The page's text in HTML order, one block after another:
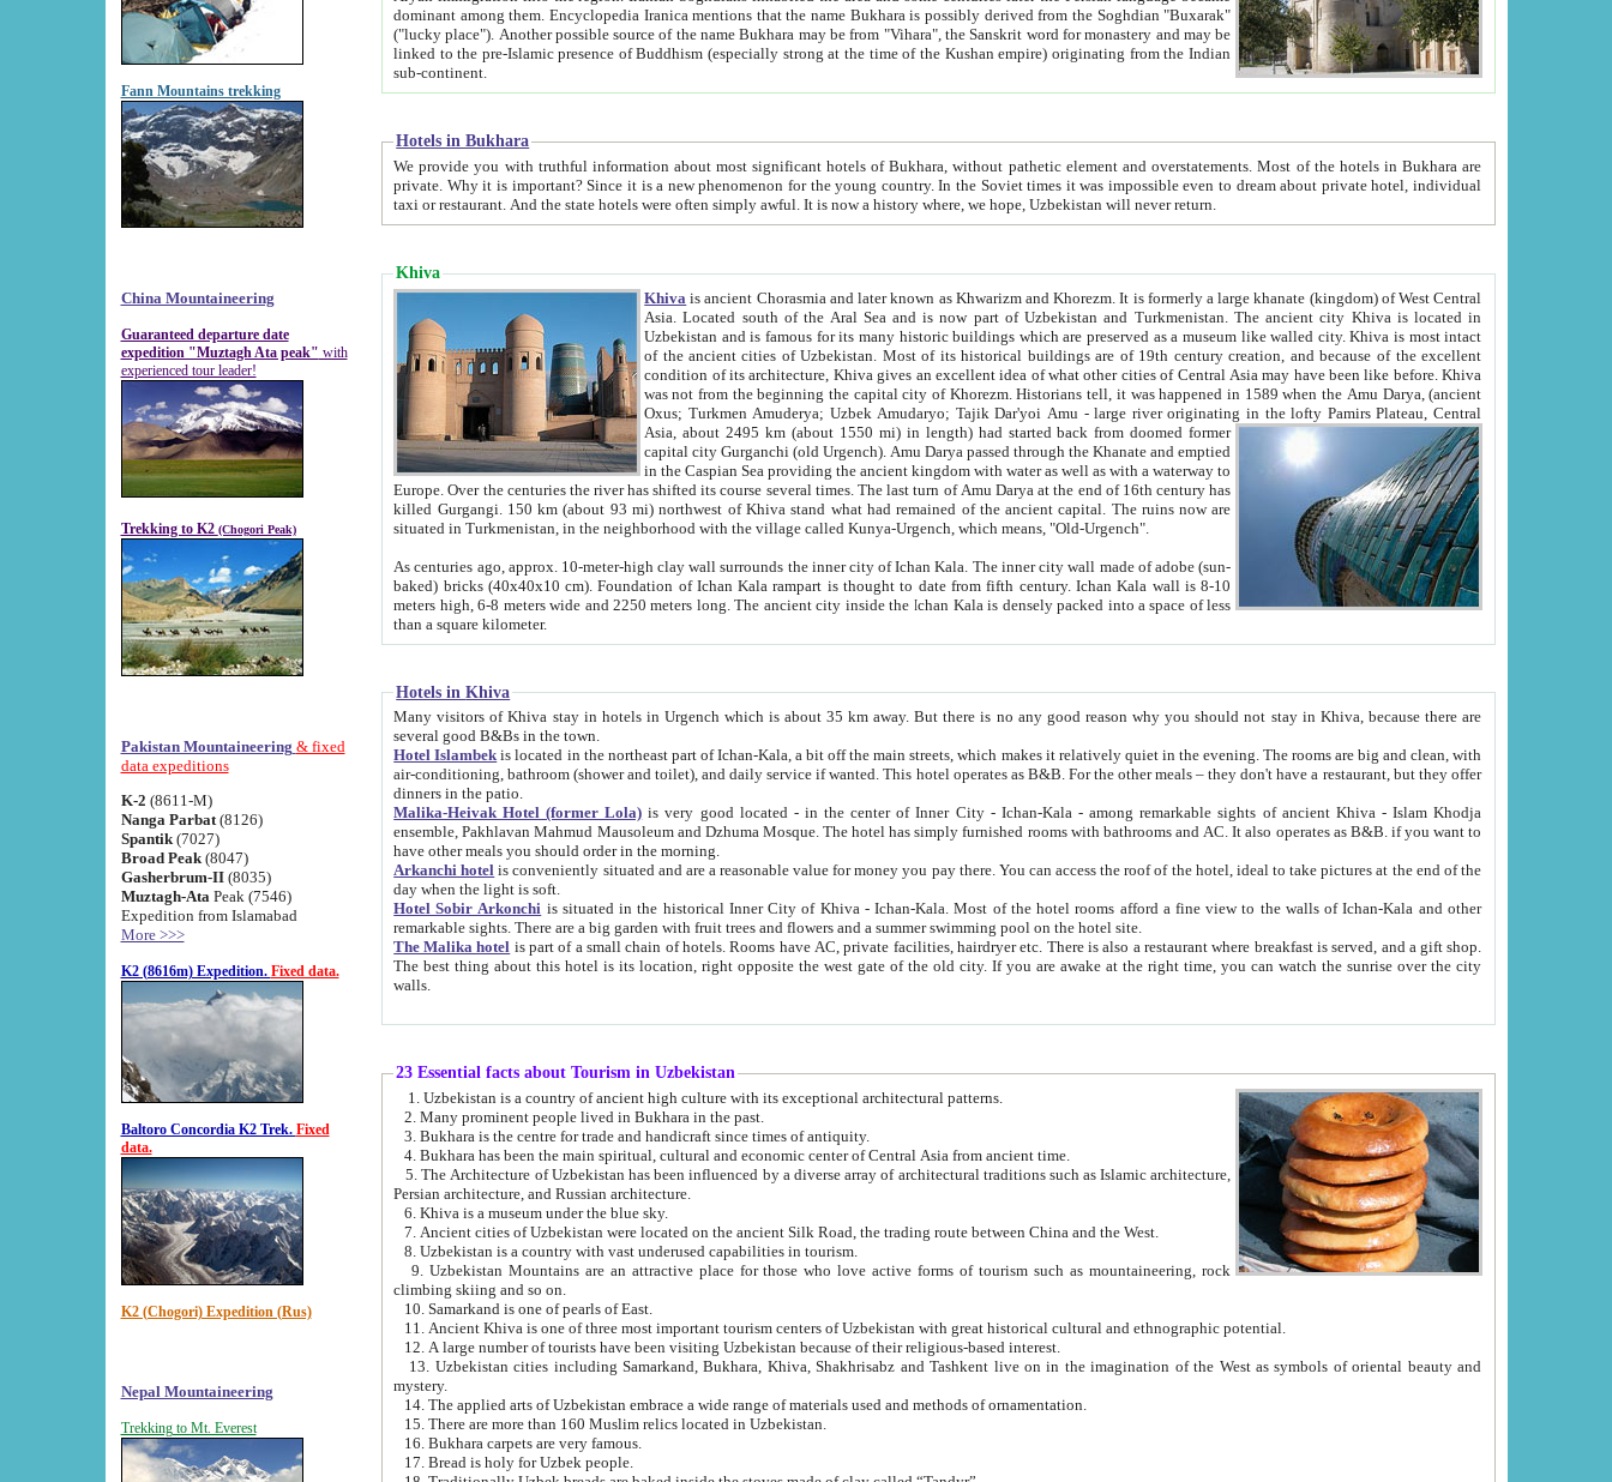
Fann Mountains trekking
China Mountaineering
Guaranteed departure date
expedition "Muztagh Ata peak" with
experienced tour leader!
Trekking to K2 (Chogori Peak)
Pakistan Mountaineering & fixed
data expeditions
K-2 (8611-M)
Nanga Parbat(8126)
Spantik (7027)
Broad Peak(8047)
Gasherbrum-II(8035)
Muztagh-Ata Peak (7546)
Expedition from Islamabad
More >>>
K2 (8616m) Expedition. Fixed data.
Baltoro Concordia K2 Trek. Fixed
data.
K2 (Chogori) Expedition (Rus)
Nepal Mountaineering
Trekking to Mt. Everest
dominant among them. Encyclopedia Iranica mentions that the name Bukhara is possibly derived from the Soghdian "Buxarak"
("lucky place"). Another possible source of the name Bukhara may be from "Vihara", the Sanskrit word for monastery and may be
linked to the pre-Islamic presence of Buddhism (especially strong at the time of the Kushan empire) originating from the Indian
sub-continent.
Hotels in Bukhara
We provide you with truthful information about most significant hotels of Bukhara, without pathetic element and overstatements. Most of the hotels in Bukhara are
private. Why it is important? Since it is a new phenomenon for the young country. In the Soviet times it was impossible even to dream about private hotel, individual
taxi or restaurant. And the state hotels were often simply awful. It is now a history where, we hope, Uzbekistan will never return.
Khiva
Khiva is ancient Chorasmia and later known as Khwarizm and Khorezm. It is formerly a large khanate (kingdom) of West Central
Asia. Located south of the Aral Sea and is now part of Uzbekistan and Turkmenistan. The ancient city Khiva is located in
Uzbekistan and is famous for its many historic buildings which are preserved as a museum like walled city. Khiva is most intact
of the ancient cities of Uzbekistan. Most of its historical buildings are of 19th century creation, and because of the excellent
condition of its architecture, Khiva gives an excellent idea of what other cities of Central Asia may have been like before. Khiva
was not from the beginning the capital city of Khorezm. Historians tell, it was happened in 1589 when the Amu Darya, (ancient
Oxus; Turkmen Amuderya; Uzbek Amudaryo; Tajik Dar'yoi Amu - large river originating in the lofty Pamirs Plateau,Central
Asia, about 2495 km (about 1550 mi) in length) had started back from doomed former
capital city Gurganchi (old Urgench). Amu Darya passed through the Khanate and emptied
in the Caspian Sea providing the ancient kingdom with water as well as with a waterway to
Europe. Over the centuries the river has shifted its course several times. The last turn of Amu Darya at the end of 16th century has
killed Gurgangi. 150 km (about 93 mi) northwest of Khiva stand what had remained of the ancient capital. The ruins now are
situated in Turkmenistan, in the neighborhood with the village called Kunya-Urgench, which means, "Old-Urgench".
As centuries ago, approx. 10-meter-high clay wall surrounds the inner city of Ichan Kala. The inner city wall made of adobe (sun-
baked) bricks (40x40x10 cm). Foundation of Ichan Kala rampart is thought to date from fifth century. Ichan Kala wall is 8-10
meters high, 6-8 meters wide and 2250 meters long. The ancient city inside the Ichan Kala is densely packed into a space of less
than a square kilometer.
Hotels in Khiva
Many visitors of Khiva stay in hotels in Urgench which is about 35 km away. But there is no any good reason why you should not stay in Khiva, because there are
several good B&Bs in the town.
Hotel Islambek is located in the northeast part of Ichan-Kala, a bit off the main streets, which makes it relatively quiet in the evening. The rooms are big and clean, with
air-conditioning, bathroom (shower and toilet), and daily service if wanted. This hotel operates as B&B. For the other meals – they don't have a restaurant, but they offer
dinners in the patio.
Malika-Heivak Hotel (former Lola) is very good located - in the center of Inner City - Ichan-Kala - among remarkable sights of ancient Khiva - Islam Khodja
ensemble, Pakhlavan Mahmud Mausoleum and Dzhuma Mosque. The hotel has simply furnished rooms with bathrooms and AC. It also operates as B&B. if you want to
have other meals you should order in the morning.
Arkanchi hotel is conveniently situated and are a reasonable value for money you pay there. You can access the roof of the hotel, ideal to take pictures at the end of the
day when the light is soft.
Hotel Sobir Arkonchi is situated in the historical Inner City of Khiva - Ichan-Kala. Most of the hotel rooms afford a fine view to the walls of Ichan-Kala and other
remarkable sights. There are a big garden with fruit trees and flowers and a summer swimming pool on the hotel site.
The Malika hotel is part of a small chain of hotels. Rooms have AC, private facilities, hairdryer etc. There is also a restaurant where breakfast is served, and a gift shop.
The best thing about this hotel is its location, right opposite the west gate of the old city. If you are awake at the right time, you can watch the sunrise over the city
walls.
23 Essential facts about Tourism in Uzbekistan
1. Uzbekistan is a country of ancient high culture with its exceptional architectural patterns.
2. Many prominent people lived in Bukhara in the past.
3. Bukhara is the centre for trade and handicraft since times of antiquity.
4. Bukhara has been the main spiritual, cultural and economic center of Central Asia from ancient time.
5. The Architecture of Uzbekistan has been influenced by a diverse array of architectural traditions such as Islamic architecture,
Persian architecture, and Russian architecture.
6. Khiva is a museum under the blue sky.
7. Ancient cities of Uzbekistan were located on the ancient Silk Road, the trading route between China and the West.
8. Uzbekistan is a country with vast underused capabilities in tourism.
9. Uzbekistan Mountains are an attractive place for those who love active forms of tourism such as mountaineering, rock
climbing skiing and so on.
10. Samarkand is one of pearls of East.
11. Ancient Khiva is one of three most important tourism centers of Uzbekistan with great historical cultural and ethnographic potential.
12. A large number of tourists have been visiting Uzbekistan because of their religious-based interest.
13. Uzbekistan cities including Samarkand, Bukhara, Khiva, Shakhrisabz and Tashkent live on in the imagination of the West as symbols of oriental beauty and
mystery.
14. The applied arts of Uzbekistan embrace a wide range of materials used and methods of ornamentation.
15. There are more than 160 Muslim relics located in Uzbekistan.
16. Bukhara carpets are very famous.
17. Bread is holy for Uzbek people.